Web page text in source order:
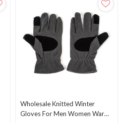
Wholesale Knitted Winter
Gloves For Men Women Warm